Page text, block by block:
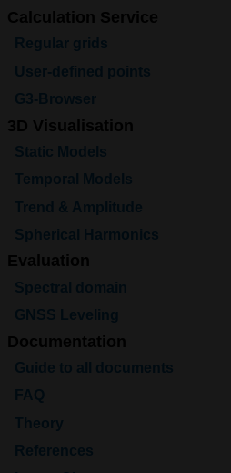
Calculation Service
Regular grids
User-defined points
G3-Browser
3D Visualisation
Static Models
Temporal Models
Trend & Amplitude
Spherical Harmonics
Evaluation
Spectral domain
GNSS Leveling
Documentation
Guide to all documents
FAQ
Theory
References